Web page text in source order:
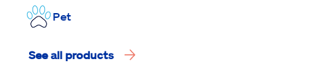
Pet
See all products